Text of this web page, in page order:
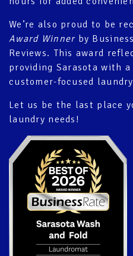
We’re also proud to be
Award Winnerby
Reviews. This award
providing Sarasota with
customer-focused
Let us be the last place
laundry needs!